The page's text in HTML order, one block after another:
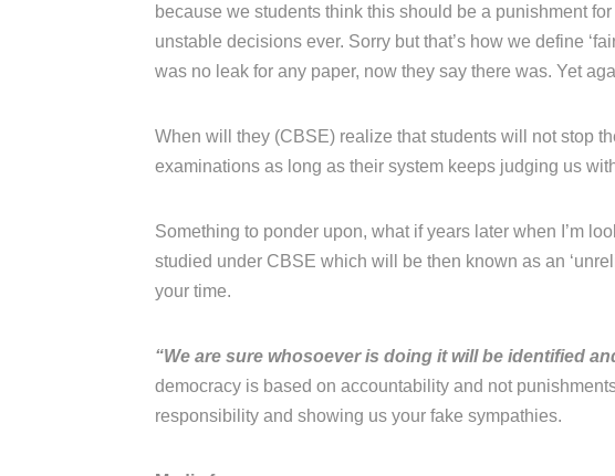
because we students think this should be a punishment
unstable decisions ever. Sorry but that’s how we define
was no leak for any paper, now they say there was. Yet
When will they (CBSE) realize that students will not stop
examinations as long as their system keeps judging us
Something to ponder upon, what if years later when I’m
studied under CBSE which will be then known as an
your time.
“We are sure whosoever is doing it will be identified
democracy is based on accountability and not
responsibility and showing us your fake sympathies.